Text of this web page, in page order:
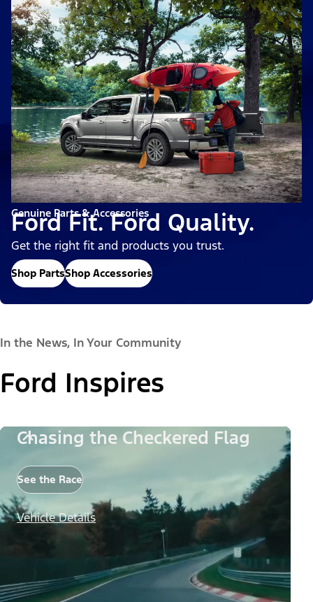
Genuine Parts & Accessories
Ford Fit. Ford Quality.
Get the right fit and products you trust.
Shop PartsShop Accessories
In the News, In Your Community
Ford Inspires
Chasing the Checkered Flag
See the Race
Vehicle Details